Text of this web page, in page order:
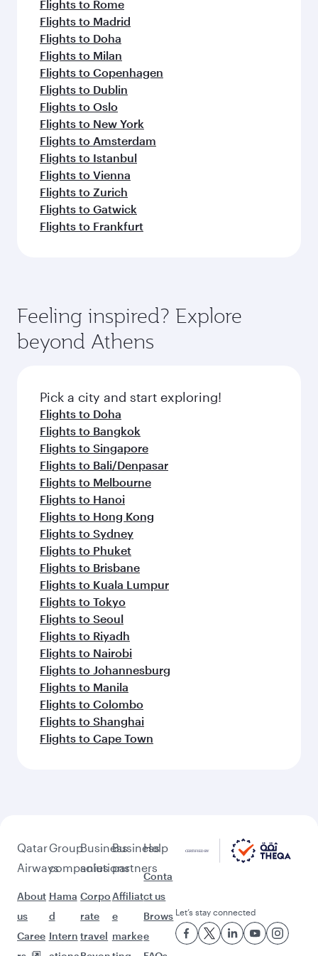
Flights to Rome
Flights to Madrid
Flights to Doha
Flights to Milan
Flights to Copenhagen
Flights to Dublin
Flights to Oslo
Flights to New York
Flights to Amsterdam
Flights to Istanbul
Flights to Vienna
Flights to Zurich
Flights to Gatwick
Flights to Frankfurt
Feeling inspired? Explore
beyond Athens
Pick a city and start exploring!
Flights to Doha
Flights to Bangkok
Flights to Singapore
Flights to Bali/Denpasar
Flights to Melbourne
Flights to Hanoi
Flights to Hong Kong
Flights to Sydney
Flights to Phuket
Flights to Brisbane
Flights to Kuala Lumpur
Flights to Tokyo
Flights to Seoul
Flights to Riyadh
Flights to Nairobi
Flights to Johannesburg
Flights to Manila
Flights to Colombo
Flights to Shanghai
Flights to Cape Town
Qatar
Airways
About
us
Caree
Group
companies
Hama
d
Intern
Business
solutions
Corpo
rate
travel
Business
partners
Affiliat
e
marke
Help
Conta
ct us
Brows
e
Let’s stay connected